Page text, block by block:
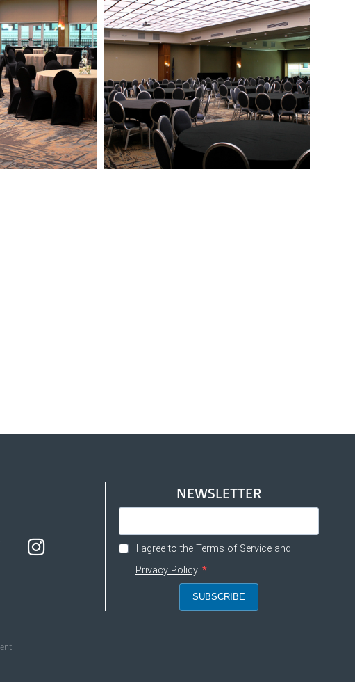
NEWSLETTER
I agree to theTerms of Service and
Privacy Policy.
SUBSCRIBE